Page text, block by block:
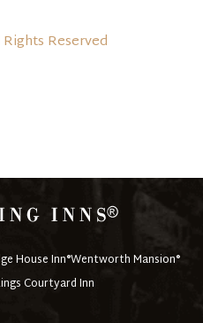
Reserved
House Inn®Wentworth Mansion®
Courtyard Inn